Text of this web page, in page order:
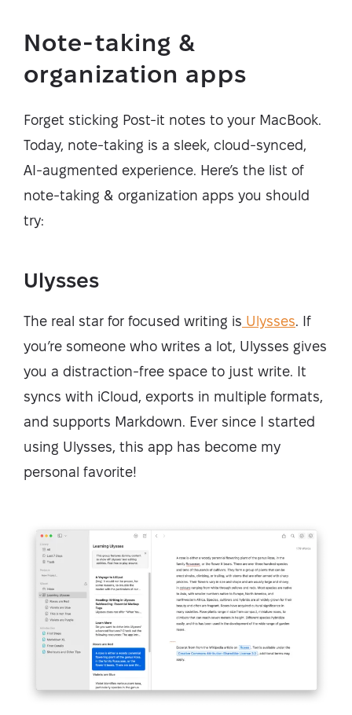
Note-taking &
organization apps
Forget sticking Post-it notes to your MacBook.
Today, note-taking is a sleek, cloud-synced,
AI-augmented experience. Here’s the list of
note-taking & organization apps you should
try:
Ulysses
The real star for focused writing is Ulysses. If
you’re someone who writes a lot, Ulysses gives
you a distraction-free space to just write. It
syncs with iCloud, exports in multiple formats,
and supports Markdown. Ever since I started
using Ulysses, this app has become my
personal favorite!